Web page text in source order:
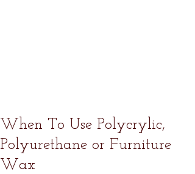
When To Use Polycrylic,
Polyurethane or Furniture
Wax